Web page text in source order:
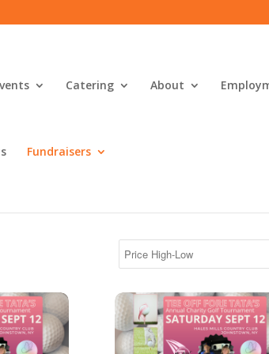
Catering About
Fundraisers
Tata's Bronze Sponsor